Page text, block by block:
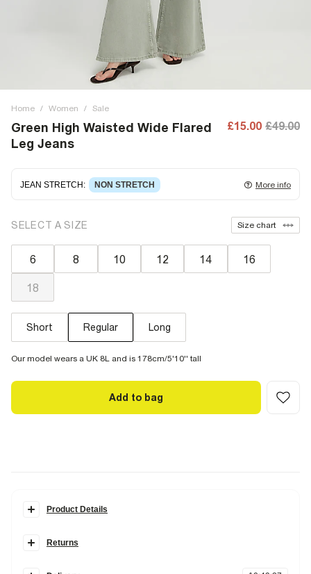
Home / Women / Sale
Green High Waisted Wide Flared
Leg Jeans
£15.00 £49.00
JEAN STRETCH : NON STRETCH More info
often best to try a couple of sizes to find the ideal fit.
SELECT A SIZE Size chart
6 8 10 12 14 16
18
Short Regular Long
Our model wears a UK 8L and is 178cm/5'10'' tall
Add to bag
Product Details
Denim fabric
Returns